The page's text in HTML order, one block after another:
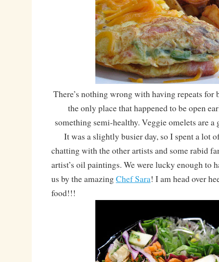
There’s nothing wrong with having repeats for
the only place that happened to be open
something semi-healthy. Veggie omelets are a
It was a slightly busier day, so I spent a lot
chatting with the other artists and some rabid
artist’s oil paintings. We were lucky enough to
us by the amazingChef Sara! I am head over
food!!!